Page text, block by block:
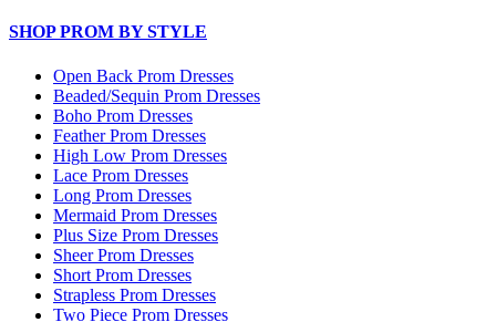
SHOP PROM BY STYLE
Open Back Prom Dresses
Beaded/Sequin Prom Dresses
Boho Prom Dresses
Feather Prom Dresses
High Low Prom Dresses
Lace Prom Dresses
Long Prom Dresses
Mermaid Prom Dresses
Plus Size Prom Dresses
Sheer Prom Dresses
Short Prom Dresses
Strapless Prom Dresses
Two Piece Prom Dresses